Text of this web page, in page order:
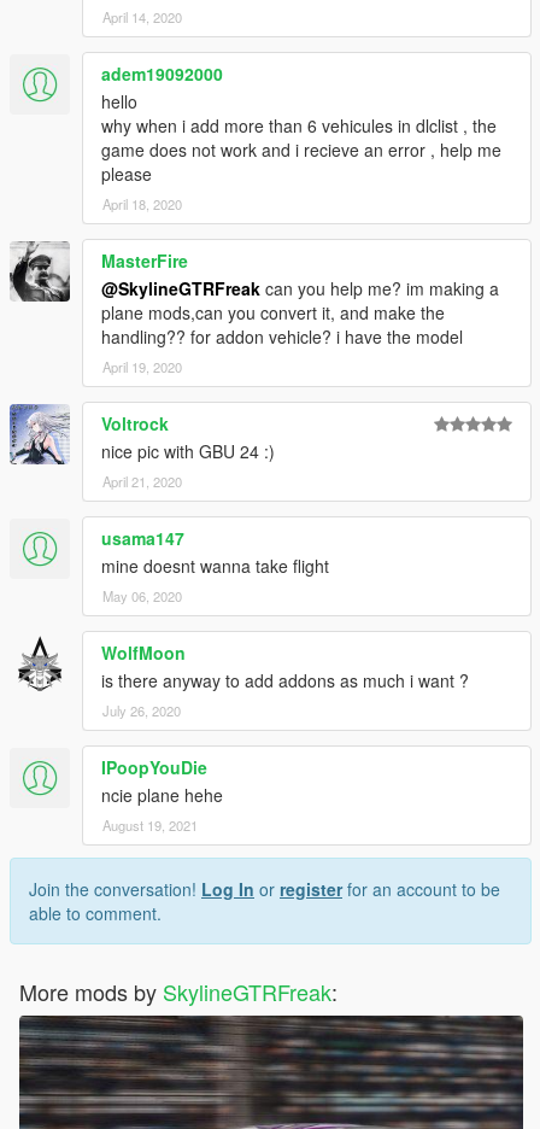
April 14, 2020
adem19092000
hello
why when i add more than 6 vehicules in dlclist , the
game does not work and i recieve an error , help me
please
April 18, 2020
MasterFire
@SkylineGTRFreak can you help me? im making a
plane mods,can you convert it, and make the
handling?? for addon vehicle? i have the model
April 19, 2020
Voltrock
nice pic with GBU 24 :)
April 21, 2020
usama147
mine doesnt wanna take flight
May 06, 2020
WolfMoon
is there anyway to add addons as much i want ?
July 26, 2020
IPoopYouDie
ncie plane hehe
August 19, 2021
Join the conversation! Log In or registerfor an account to be
able to comment.
More mods by SkylineGTRFreak: